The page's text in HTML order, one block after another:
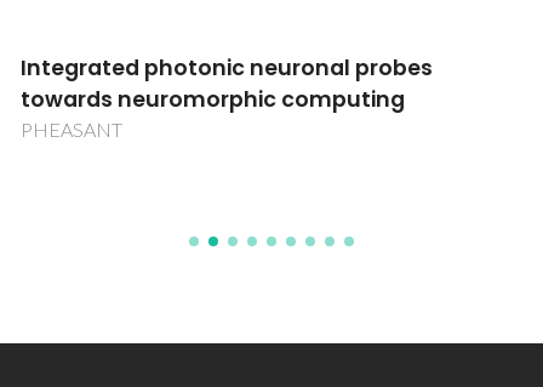
Integrated photonic neuronal probes
towards neuromorphic computing
PHEASANT